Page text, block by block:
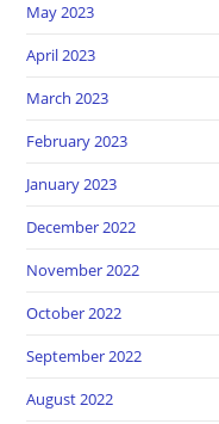
May 2023
April 2023
March 2023
February 2023
January 2023
December 2022
November 2022
October 2022
September 2022
August 2022